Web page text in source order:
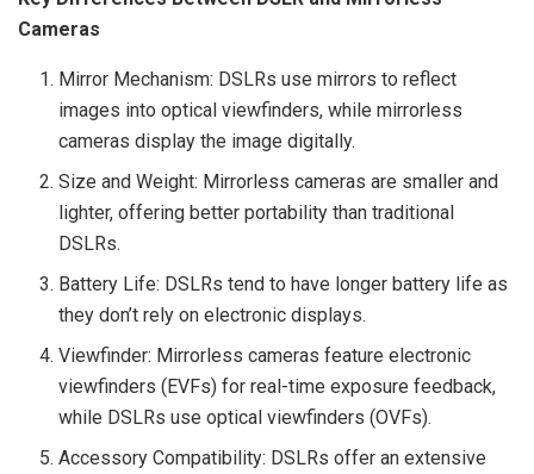
Cameras
Mirror Mechanism: DSLRs use mirrors to reflect
images into optical viewfinders, while mirrorless
cameras display the image digitally.
Size and Weight: Mirrorless cameras are smaller and
lighter, offering better portability than traditional
DSLRs.
Battery Life: DSLRs tend to have longer battery life as
they don’t rely on electronic displays.
Viewfinder: Mirrorless cameras feature electronic
viewfinders (EVFs) for real-time exposure feedback,
while DSLRs use optical viewfinders (OVFs).
Accessory Compatibility: DSLRs offer an extensive